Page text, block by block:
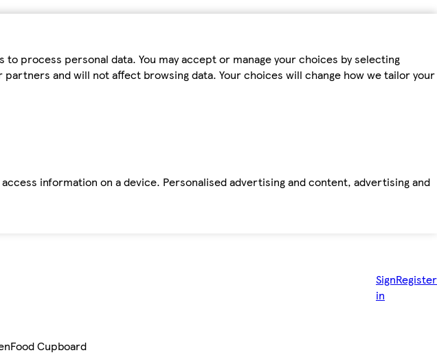
process personal data. You may accept or manage your choices by selecting
and will not affect browsing data. Your choices will change how we tailor your
information on a device. Personalised advertising and content, advertising and
Sign
in
Register
Food Cupboard